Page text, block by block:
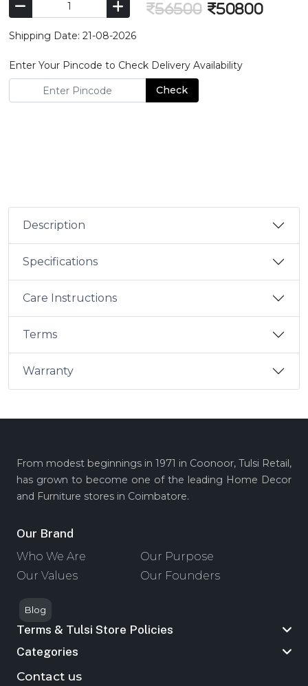
56500 50800
Shipping Date: 21-08-2026
Enter Your Pincode to Check Delivery Availability
Check
Description
Specifications
Care Instructions
Terms
Warranty
From modest beginnings in 1971 in Coonoor, Tulsi Retail,
has grown to become one of the leading Home Decor
and Furniture stores in Coimbatore.
Our Brand
Who We Are
Our Purpose
Our Values
Our Founders
Blog
Terms & Tulsi Store Policies
Categories
Contact us